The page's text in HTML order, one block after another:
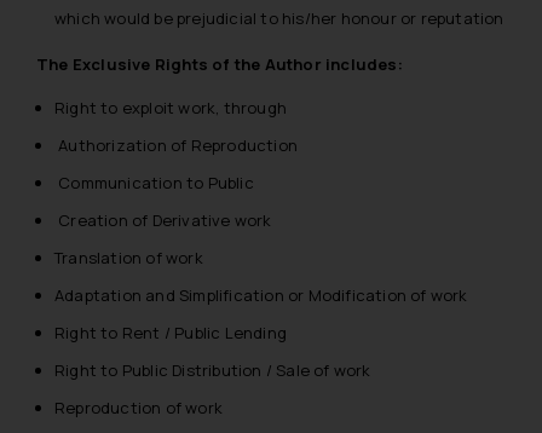
which would be prejudicial to his/her honour or reputation
The Exclusive Rights of the Author includes:
Right to exploit work, through
Authorization of Reproduction
Communication to Public
Creation of Derivative work
Translation of work
Adaptation and Simplification or Modification of work
Right to Rent / Public Lending
Right to Public Distribution / Sale of work
Reproduction of work